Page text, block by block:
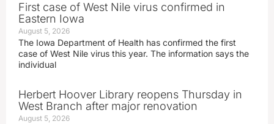
First case of West Nile virus confirmed in
Eastern Iowa
August 5, 2026
The Iowa Department of Health has confirmed the first
case of West Nile virus this year. The information says the
individual
Herbert Hoover Library reopens Thursday in
West Branch after major renovation
August 5, 2026